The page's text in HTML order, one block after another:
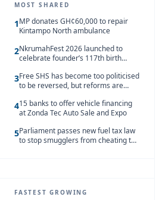
MOST SHARED
1MP donates GH¢60,000 to repair
Kintampo North ambulance
2NkrumahFest 2026 launched to
celebrate founder’s 117th birth
3Free SHS has become too politicised
to be reversed, but reforms are
415 banks to offer vehicle financing
at Zonda Tec Auto Sale and Expo
5Parliament passes new fuel tax law
to stop smugglers from cheating the
FASTEST GROWING